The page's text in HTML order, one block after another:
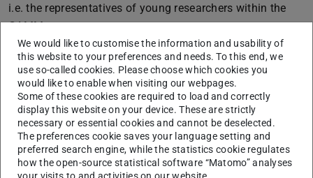
i.e. the representatives of young researchers within the
GAMM.
21-25. July 2025
SAMM 2025
10th GAMM Juniors Summer School: Model Order
Reduction (MOR)
The Summer Schools on Applied Mathematics and
Mechanics (SAMMs) are organized by the GAMM Juniors,
i.e. the representatives of young researchers within the
We would like to customise the information and usability of
this website to your preferences and needs. To this end, we
use so-called cookies. Please choose which cookies you
would like to enable when visiting our webpages.
Some of these cookies are required to load and correctly
display this website on your device. These are strictly
necessary or essential cookies and cannot be deselected.
The preferences cookie saves your language setting and
preferred search engine, while the statistics cookie regulates
how the open-source statistical software “Matomo” analyses